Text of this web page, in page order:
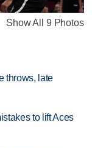
Show All 9 Photos
throws, late
to lift Aces